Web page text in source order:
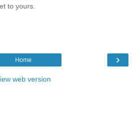
to yours.
›
Home
web version